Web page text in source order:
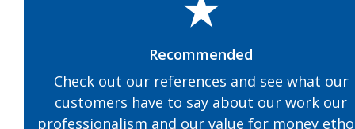
Recommended
Check out our references and see what our
customers have to say about our work our
professionalism and our value for money